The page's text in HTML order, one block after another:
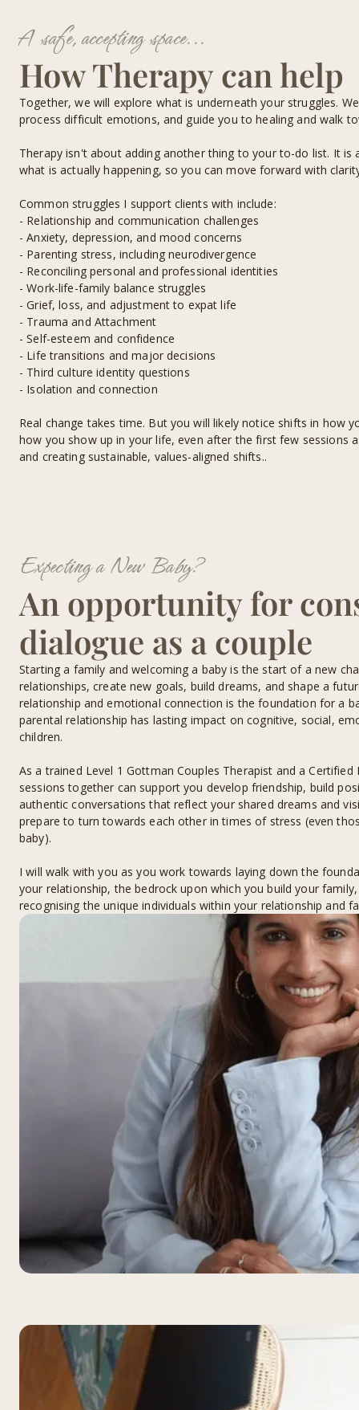
A safe, accepting space...
How Therapy can help
Together, we will explore what is underneath your struggles.
process difficult emotions, and guide you to healing and walk
Therapy isn't about adding another thing to your to-do list. It
what is actually happening, so you can move forward with
Common struggles I support clients with include:
- Relationship and communication challenges
- Anxiety, depression, and mood concerns
- Parenting stress, including neurodivergence
- Reconciling personal and professional identities
- Work-life-family balance struggles
- Grief, loss, and adjustment to expat life
- Trauma and Attachment
- Self-esteem and confidence
- Life transitions and major decisions
- Third culture identity questions
- Isolation and connection
Real change takes time. But you will likely notice shifts in how
how you show up in your life, even after the first few sessions
and creating sustainable, values-aligned shifts..
Expecting a New Baby?
An opportunity for
dialogue as a couple
Starting a family and welcoming a baby is the start of a new
relationships, create new goals, build dreams, and shape a
relationship and emotional connection is the foundation for a
parental relationship has lasting impact on cognitive, social,
children.
As a trained Level 1 Gottman Couples Therapist and a
sessions together can support you develop friendship, build
authentic conversations that reflect your shared dreams and
prepare to turn towards each other in times of stress (even
baby).
I will walk with you as you work towards laying down the
your relationship, the bedrock upon which you build your
recognising the unique individuals within your relationship and